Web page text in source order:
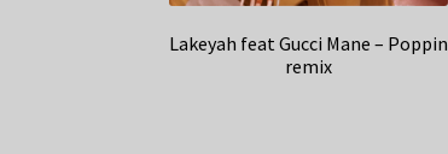
Lakeyah feat Gucci Mane – Poppin
remix